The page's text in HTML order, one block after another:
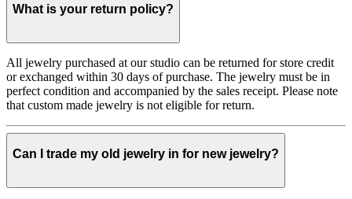
What is your return policy?
All jewelry purchased at our studio can be returned for store credit
or exchanged within 30 days of purchase. The jewelry must be in
perfect condition and accompanied by the sales receipt. Please note
that custom made jewelry is not eligible for return.
Can I trade my old jewelry in for new jewelry?